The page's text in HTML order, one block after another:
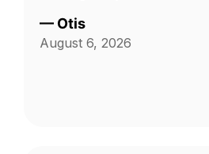
— Otis
August 6, 2026